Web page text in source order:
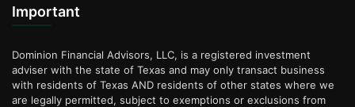
Important
Dominion Financial Advisors, LLC, is a registered investment
adviser with the state of Texas and may only transact business
with residents of Texas AND residents of other states where we
are legally permitted, subject to exemptions or exclusions from